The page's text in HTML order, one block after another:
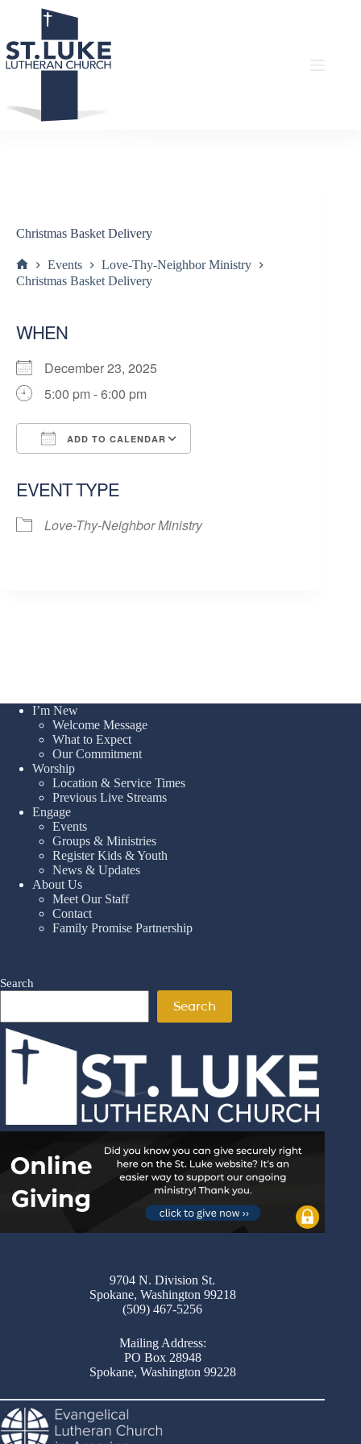
Christmas Basket Delivery
Home
Events
Love-Thy-Neighbor Ministry
Christmas Basket Delivery
WHEN
December 23, 2025
5:00 pm - 6:00 pm
ADD TO CALENDAR
EVENT TYPE
Love-Thy-Neighbor Ministry
I’m New
Welcome Message
What to Expect
Our Commitment
Worship
Location & Service Times
Previous Live Streams
Engage
Events
Groups & Ministries
Register Kids & Youth
News & Updates
About Us
Meet Our Staff
Contact
Family Promise Partnership
Search
Search
9704 N. Division St.
Spokane, Washington 99218
(509) 467-5256
Mailing Address:
PO Box 28948
Spokane, Washington 99228